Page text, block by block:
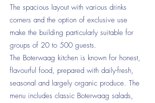
The spacious layout with various drinks
corners and the option of exclusive use
make the building particularly suitable for
groups of 20 to 500 guests.
The Boterwaag kitchen is known for honest,
flavourful food, prepared with daily-fresh,
seasonal and largely organic produce. The
menu includes classic Boterwaag salads,